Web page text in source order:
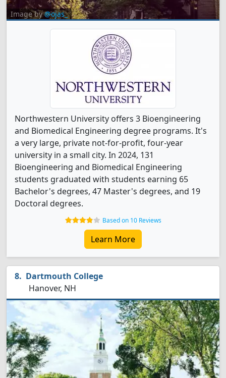
Image by@ojas_
Northwestern University offers 3 Bioengineering
and Biomedical Engineering degree programs. It's
a very large, private not-for-profit, four-year
university in a small city. In 2024, 131
Bioengineering and Biomedical Engineering
students graduated with students earning 65
Bachelor's degrees, 47 Master's degrees, and 19
Doctoral degrees.
Based on 10 Reviews
Learn More
Dartmouth College
Hanover, NH